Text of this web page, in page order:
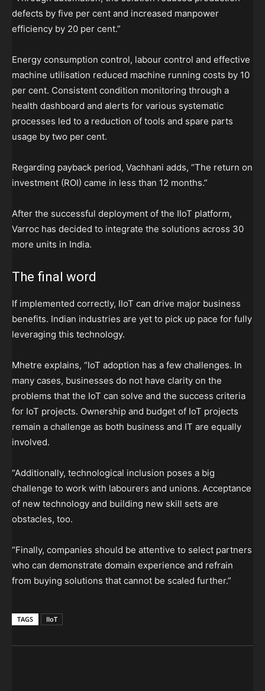
defects by five per cent and increased manpower
efficiency by 20 per cent.”
Energy consumption control, labour control and effective
machine utilisation reduced machine running costs by 10
per cent. Consistent condition monitoring through a
health dashboard and alerts for various systematic
processes led to a reduction of tools and spare parts
usage by two per cent.
Regarding payback period, Vachhani adds, “The return on
investment (ROI) came in less than 12 months.”
After the successful deployment of the IIoT platform,
Varroc has decided to integrate the solutions across 30
more units in India.
The final word
If implemented correctly, IIoT can drive major business
benefits. Indian industries are yet to pick up pace for fully
leveraging this technology.
Mhetre explains, “IoT adoption has a few challenges. In
many cases, businesses do not have clarity on the
problems that the IoT can solve and the success criteria
for IoT projects. Ownership and budget of IoT projects
remain a challenge as both business and IT are equally
involved.
“Additionally, technological inclusion poses a big
challenge to work with labourers and unions. Acceptance
of new technology and building new skill sets are
obstacles, too.
“Finally, companies should be attentive to select partners
who can demonstrate domain experience and refrain
from buying solutions that cannot be scaled further.”
TAGS IIoT